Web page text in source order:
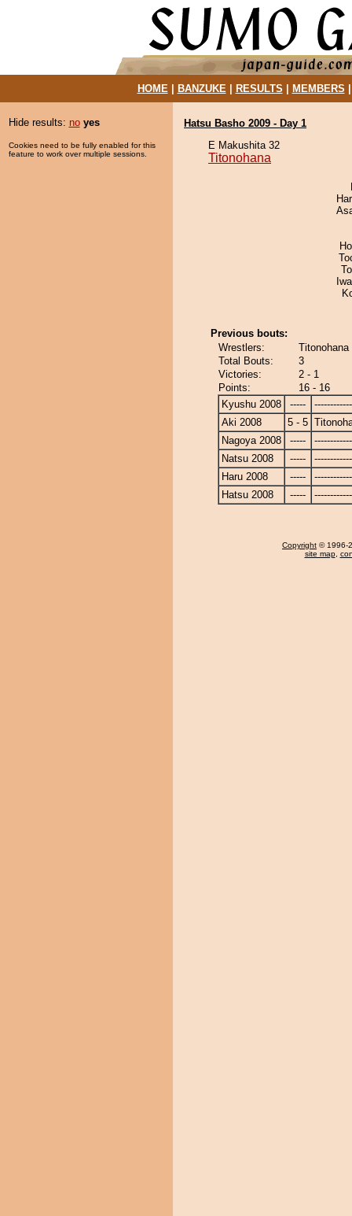
HOME| BANZUKE| RESULTS MEMBERS
Hide results: no yes
Cookies need to be fully enabled for this
feature to work over multiple sessions.
Hatsu Basho 2009 - Day 1
E Makushita 32
Titonohana
Previous bouts:
Wrestlers:
Total Bouts:
3
Victories:
2 - 1
Points:
16 - 16
Kyushu 2008
-----
Aki 2008
5 - 5
Nagoya 2008
-----
Natsu 2008
-----
Haru 2008
-----
Hatsu 2008
-----
Copyright © 1996-
site map,